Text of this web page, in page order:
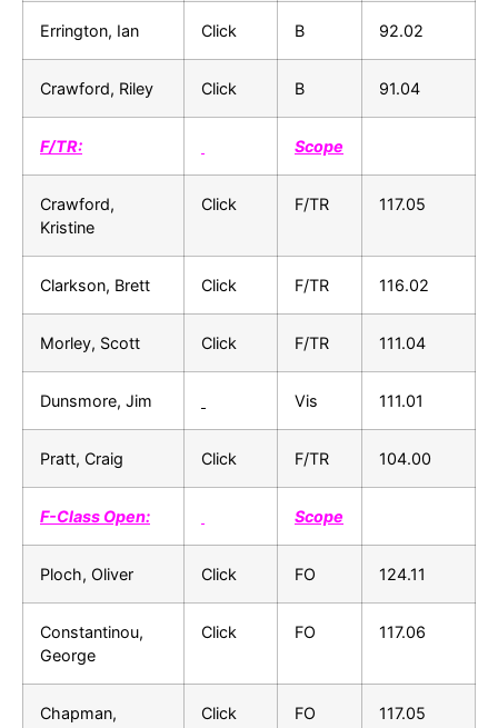
Errington, Ian Click B 92.02
Crawford, Riley Click B 91.04
F/TR: Scope
Crawford,
Kristine
Click F/TR 117.05
Clarkson, Brett Click F/TR 116.02
Morley, Scott Click F/TR 111.04
Dunsmore, Jim Vis 111.01
Pratt, Craig Click F/TR 104.00
F-Class Open: Scope
Ploch, Oliver Click FO 124.11
Constantinou,
George
Click FO 117.06
Chapman,
Click FO 117.05